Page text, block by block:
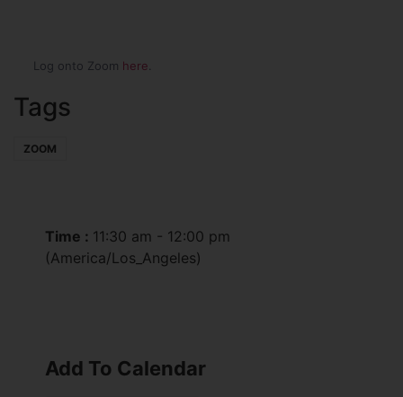
Log onto Zoom here
Tags
ZOOM
Time : 11:30 am - 12:00 pm
(America/Los_Angeles)
Add To Calendar